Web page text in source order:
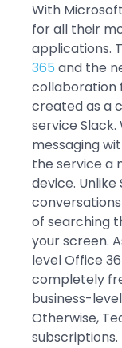
With
for all their
applications.
365 and the
collaboration
created as a
service
messaging
the service a
device.
of searching
your screen.
level Office
completely
business-
Otherwise,
subscriptions.